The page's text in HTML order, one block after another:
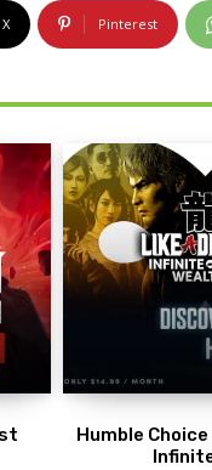
X Pinterest
Humble